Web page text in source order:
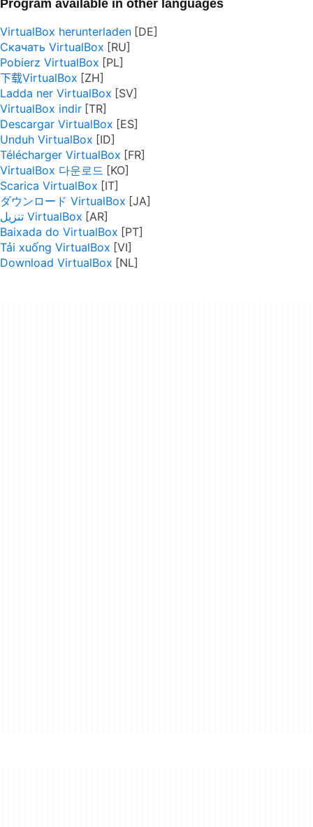
Program available in other languages
VirtualBox herunterladen
Скачать VirtualBox
Pobierz VirtualBox
下载VirtualBox
Ladda ner VirtualBox
VirtualBox indir
Descargar VirtualBox
Unduh VirtualBox
Télécharger VirtualBox
VirtualBox 다운로드
Scarica VirtualBox
ダウンロード VirtualBox
تنزيل VirtualBox
Baixada do VirtualBox
Tải xuống VirtualBox
Download VirtualBox